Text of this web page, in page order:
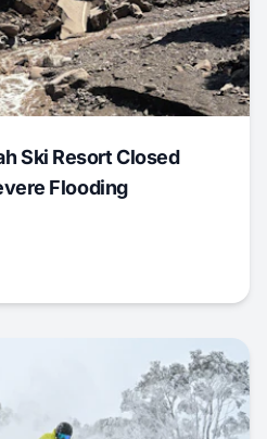
Ski Resort Closed
Flooding